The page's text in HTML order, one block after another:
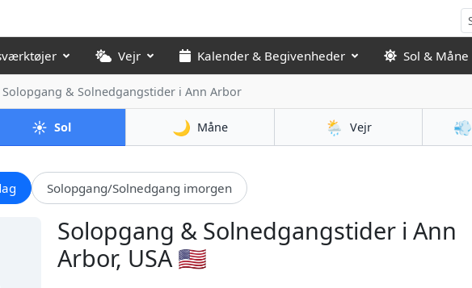
Vejr Kalender & Begivenheder Sol & Måne
Solopgang & Solnedgangstider i Ann Arbor
☀️ Sol 🌙 Måne 🌦️ Vejr 💨
Solopgang/Solnedgang imorgen
Solopgang & Solnedgangstider i Ann
Arbor, USA 🇺🇸